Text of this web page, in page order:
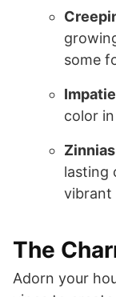
some
color
lasting
vibrant
The
Adorn your